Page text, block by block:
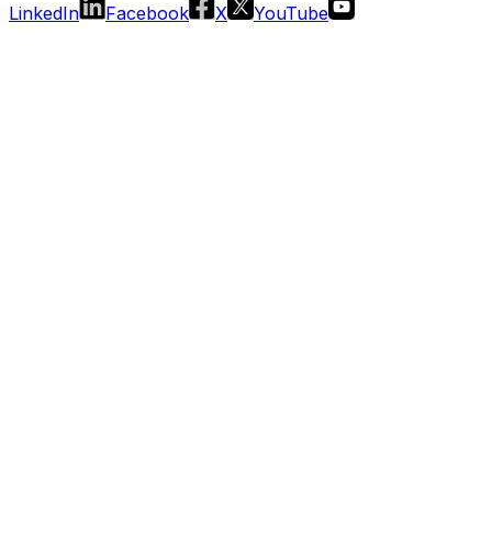
LinkedIn Facebook X YouTube